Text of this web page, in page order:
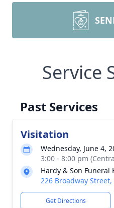
Service
Past Services
Visitation
Wednesday, June 4,
3:00 - 8:00 pm
Hardy & Son Funeral
226 Broadway Street,
Get Directions